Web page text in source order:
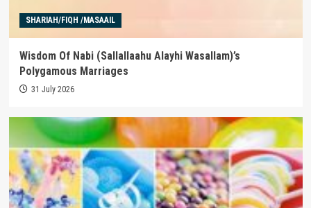
SHARIAH/FIQH /MASAAIL
Wisdom Of Nabi (Sallallaahu Alayhi Wasallam)’s
Polygamous Marriages
31 July 2026